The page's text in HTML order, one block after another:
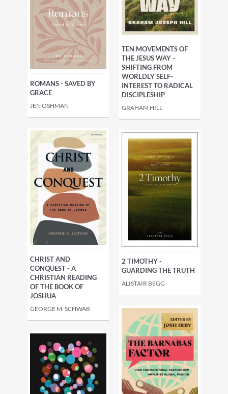
ROMANS - SAVED BY
GRACE
JEN OSHMAN
TEN MOVEMENTS OF
THE JESUS WAY -
SHIFTING FROM
WORLDLY SELF-
INTEREST TO RADICAL
DISCIPLESHIP
GRAHAM HILL
CHRIST AND
CONQUEST - A
CHRISTIAN READING
OF THE BOOK OF
JOSHUA
GEORGE M. SCHWAB
2 TIMOTHY -
GUARDING THE TRUTH
ALISTAIR BEGG